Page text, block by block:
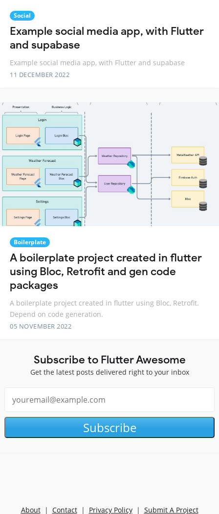
Social
Example social media app, with Flutter
and supabase
Example social media app, with Flutter and supabase
11 DECEMBER 2022
Boilerplate
A boilerplate project created in flutter
using Bloc, Retrofit and gen code
packages
A boilerplate project created in flutter using Bloc, Retrofit.
Depend on code generation.
05 NOVEMBER 2022
Subscribe to Flutter Awesome
Get the latest posts delivered right to your inbox
Subscribe
About| Contact| Privacy Policy| Submit A Project